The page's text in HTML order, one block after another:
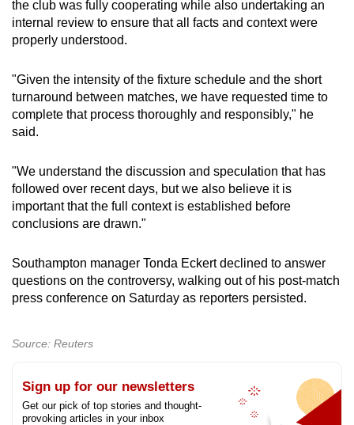
the club was fully cooperating while also undertaking an
internal review to ensure that all facts and context were
properly understood.
"Given the intensity of the fixture schedule and the short
turnaround between matches, we have requested time to
complete that process thoroughly and responsibly," he
said.
"We understand the discussion and speculation that has
followed over recent days, but we also believe it is
important that the full context is established before
conclusions are drawn."
Southampton manager Tonda Eckert declined to answer
questions on the controversy, walking out of his post-match
press conference on Saturday as reporters persisted.
Source: Reuters
Sign up for our newsletters
Get our pick of top stories and thought-
provoking articles in your inbox
Upgraded
still
having
issues?